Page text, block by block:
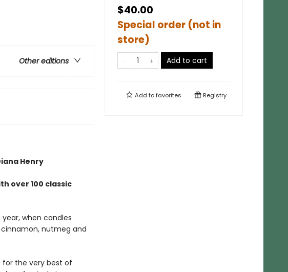
Other editions
Henry
over 100 classic
when candles
nutmeg and
for the very best of
$40.00
Special order (not in
store)
Add to cart
Add tofavorites Registry